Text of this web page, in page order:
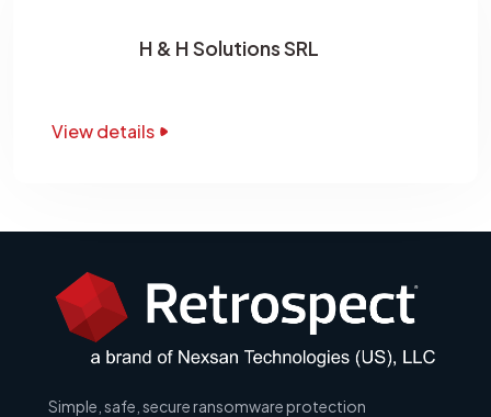
H & H Solutions SRL
View details
Simple, safe, secure ransomware protection